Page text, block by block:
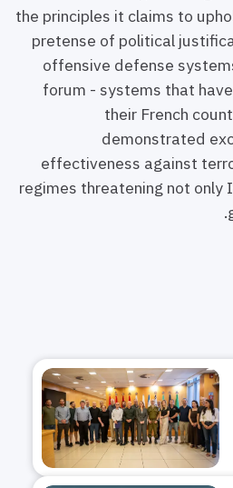
the principles it claims to
pretense of political
offensive defense
forum - systems that
their French
demonstrated
effectiveness against
regimes threatening not only